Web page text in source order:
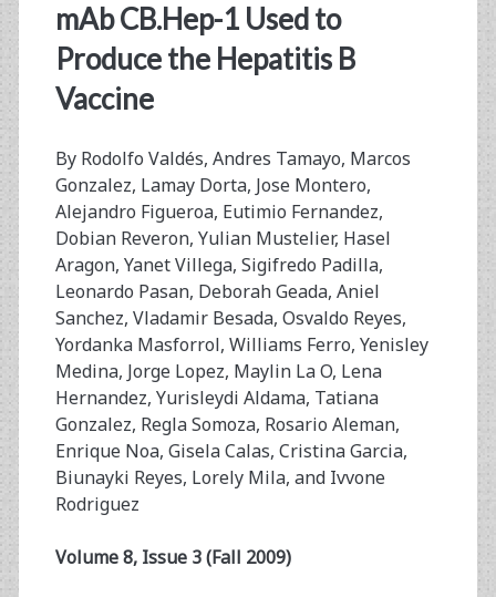
mAb CB.Hep-1 Used to
Produce the Hepatitis B
Vaccine
By Rodolfo Valdés, Andres Tamayo, Marcos
Gonzalez, Lamay Dorta, Jose Montero,
Alejandro Figueroa, Eutimio Fernandez,
Dobian Reveron, Yulian Mustelier, Hasel
Aragon, Yanet Villega, Sigifredo Padilla,
Leonardo Pasan, Deborah Geada, Aniel
Sanchez, Vladamir Besada, Osvaldo Reyes,
Yordanka Masforrol, Williams Ferro, Yenisley
Medina, Jorge Lopez, Maylin La O, Lena
Hernandez, Yurisleydi Aldama, Tatiana
Gonzalez, Regla Somoza, Rosario Aleman,
Enrique Noa, Gisela Calas, Cristina Garcia,
Biunayki Reyes, Lorely Mila, and Ivvone
Rodriguez
Volume 8, Issue 3 (Fall 2009)